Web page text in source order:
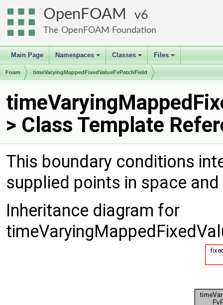
OpenFOAM 6
The OpenFOAM Foundation
Main Page
+
Namespaces
+
Classes
+
Files
Foam timeVaryingMappedFixedValueFvPatchField
> Class Template
This boundary conditions
supplied points in space
Inheritance diagram for